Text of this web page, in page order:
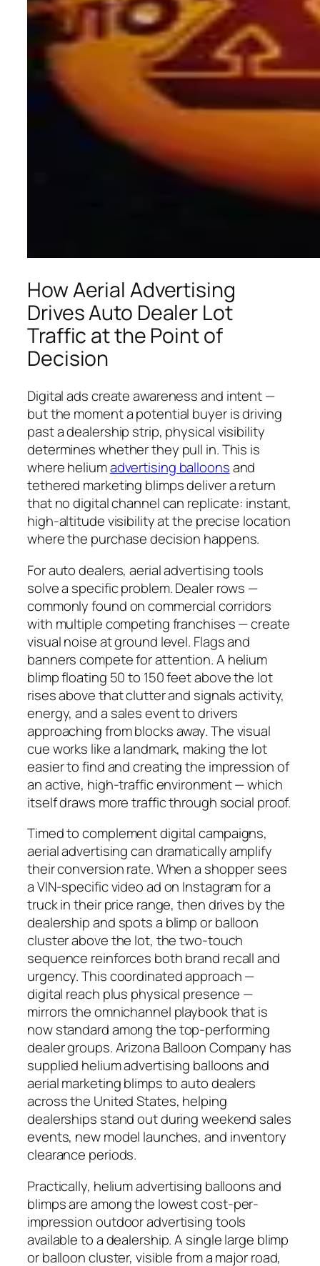
How Aerial Advertising
Drives Auto Dealer Lot
Traffic at the Point of
Decision
Digital ads create awareness and intent —
but the moment a potential buyer is driving
past a dealership strip, physical visibility
determines whether they pull in. This is
where heliumadvertising balloonsand
tethered marketing blimps deliver a return
that no digital channel can replicate: instant,
high-altitude visibility at the precise location
where the purchase decision happens.
For auto dealers, aerial advertising tools
solve a specific problem. Dealer rows —
commonly found on commercial corridors
with multiple competing franchises — create
visual noise at ground level. Flags and
banners compete for attention. A helium
blimp floating 50 to 150 feet above the lot
rises above that clutter and signals activity,
energy, and a sales event to drivers
approaching from blocks away. The visual
cue works like a landmark, making the lot
easier to find and creating the impression of
an active, high-traffic environment — which
itself draws more traffic through social proof.
Timed to complement digital campaigns,
aerial advertising can dramatically amplify
their conversion rate. When a shopper sees
a VIN-specific video ad on Instagram for a
truck in their price range, then drives by the
dealership and spots a blimp or balloon
cluster above the lot, the two-touch
sequence reinforces both brand recall and
urgency. This coordinated approach —
digital reach plus physical presence —
mirrors the omnichannel playbook that is
now standard among the top-performing
dealer groups. Arizona Balloon Company has
supplied helium advertising balloons and
aerial marketing blimps to auto dealers
across the United States, helping
dealerships stand out during weekend sales
events, new model launches, and inventory
clearance periods.
Practically, helium advertising balloons and
blimps are among the lowest cost-per-
impression outdoor advertising tools
available to a dealership. A single large blimp
or balloon cluster, visible from a major road,